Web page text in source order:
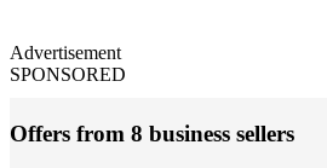
Advertisement
SPONSORED
Offers from 8 business sellers